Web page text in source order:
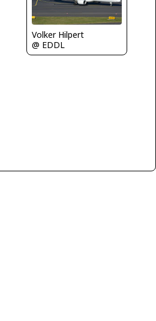
Volker Hilpert
@ EDDL